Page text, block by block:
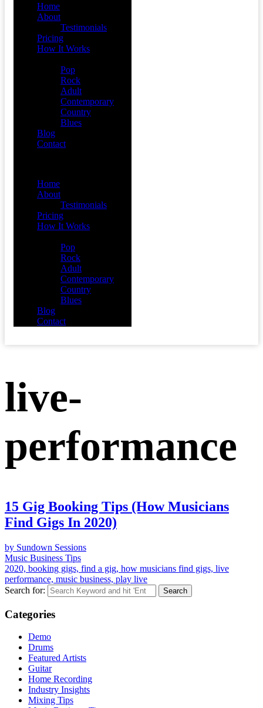
Home
About
Testimonials
Pricing
How It Works
Pop
Rock
Adult
Contemporary
Country
Blues
Blog
Contact
Home
About
Testimonials
Pricing
How It Works
Pop
Rock
Adult
Contemporary
Country
Blues
Blog
Contact
live-
performance
15 Gig Booking Tips (How Musicians
Find Gigs In 2020)
by Sundown Sessions
Music Business Tips
2020, booking gigs, find a gig, how musicians find gigs, live
performance, music business, play live
Search for:
Categories
Demo
Drums
Featured Artists
Guitar
Home Recording
Industry Insights
Mixing Tips